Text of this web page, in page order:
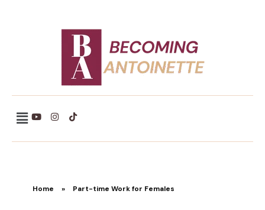
Becoming Antoinette
Home » Part-time Work for Females